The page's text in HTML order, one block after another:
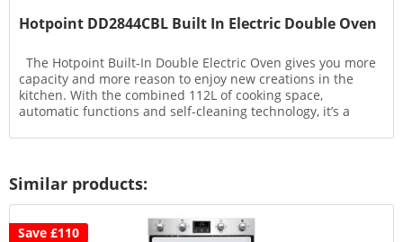
Hotpoint DD2844CBL Built In Electric Double Oven
The Hotpoint Built-In Double Electric Oven gives you more
capacity and more reason to enjoy new creations in the
kitchen. With the combined 112L of cooking space,
automatic functions and self-cleaning technology, it’s a
Similar products:
Save £110